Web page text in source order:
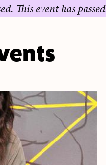
event has passed.This